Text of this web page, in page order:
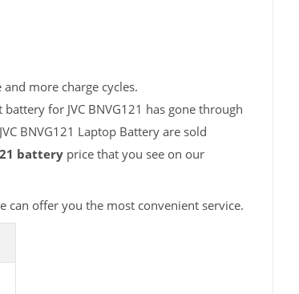
more charge cycles.
for JVC BNVG121 has gone through
BNVG121 Laptop Battery are sold
batteryprice that you see on our
can offer you the most convenient service.